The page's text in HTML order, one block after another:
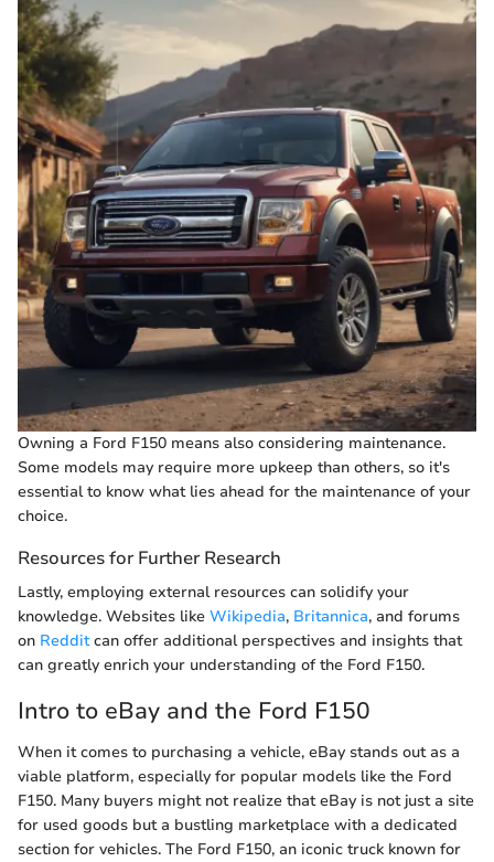
Owning a Ford F150 means also considering maintenance.
Some models may require more upkeep than others, so it's
essential to know what lies ahead for the maintenance of your
choice.
Resources for Further Research
Lastly, employing external resources can solidify your
knowledge. Websites like Wikipedia, Britannica, and forums
on Redditcan offer additional perspectives and insights that
can greatly enrich your understanding of the Ford F150.
Intro to eBay and the Ford F150
When it comes to purchasing a vehicle, eBay stands out as a
viable platform, especially for popular models like the Ford
F150. Many buyers might not realize that eBay is not just a site
for used goods but a bustling marketplace with a dedicated
section for vehicles. The Ford F150, an iconic truck known for